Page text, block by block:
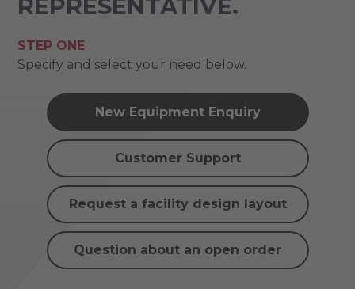
REPRESENTATIVE.
STEP ONE
Specify and select your need below.
New Equipment Enquiry
Customer Support
Request a facility design layout
Question about an open order